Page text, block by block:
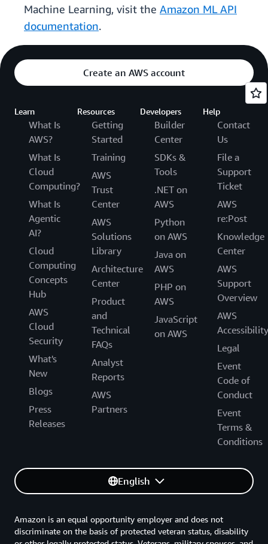
Machine Learning, visit the Amazon ML API
documentation.
Create an AWS account
Learn
What Is
AWS?
What Is
Cloud
Computing?
What Is
Agentic
AI?
Cloud
Computing
Concepts
Hub
AWS
Cloud
Security
What's
New
Blogs
Press
Releases
Resources
Getting
Started
Training
AWS
Trust
Center
AWS
Solutions
Library
Architecture
Center
Product
and
Technical
FAQs
Analyst
Reports
AWS
Partners
Developers
Builder
Center
SDKs &
Tools
.NET on
AWS
Python
on AWS
Java on
AWS
PHP on
AWS
JavaScript
on AWS
Help
Contact
Us
File a
Support
Ticket
AWS
re:Post
Knowledge
Center
AWS
Support
Overview
AWS
Accessibility
Legal
Event
Code of
Conduct
Event
Terms &
Conditions
English
Amazon is an equal opportunity employer and does not
discriminate on the basis of protected veteran status, disability